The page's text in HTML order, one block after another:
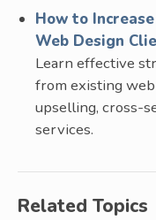
How to
Web Design
Learn effective
from existing
upselling, cross-
services.
Related Topics